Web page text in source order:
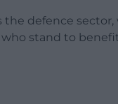
defence sector,
stand to